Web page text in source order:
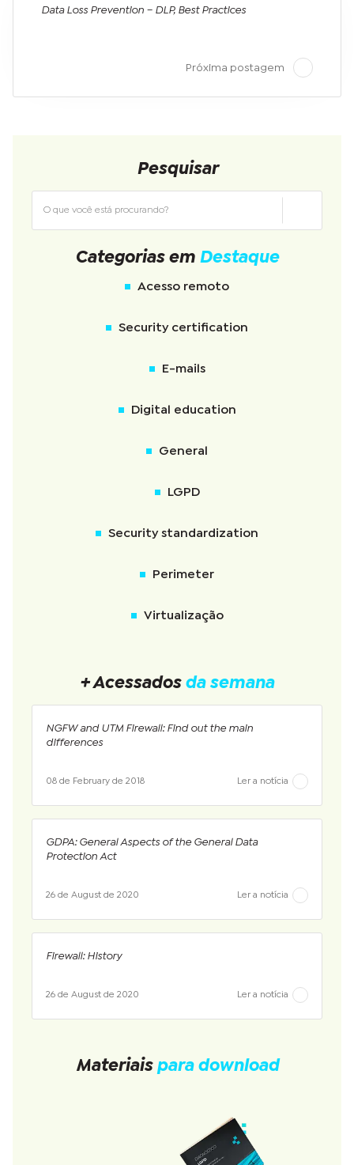
Data Loss Prevention – DLP, Best Practices
Próxima postagem
Pesquisar
Categorias em Destaque
Acesso remoto
Security certification
E-mails
Digital education
General
LGPD
Security standardization
Perimeter
Virtualização
+ Acessados da semana
NGFW and UTM Firewall: Find out the main
differences
08 de February de 2018 Ler a notícia
GDPA: General Aspects of the General Data
Protection Act
26 de August de 2020 Ler a notícia
Firewall: History
26 de August de 2020 Ler a notícia
Materiais para download